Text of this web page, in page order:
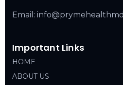
Email:
Important Links
HOME
ABOUT US